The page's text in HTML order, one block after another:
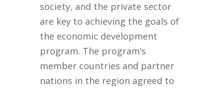
society, and the private sector
are key to achieving the goals of
the economic development
program. The program’s
member countries and partner
nations in the region agreed to